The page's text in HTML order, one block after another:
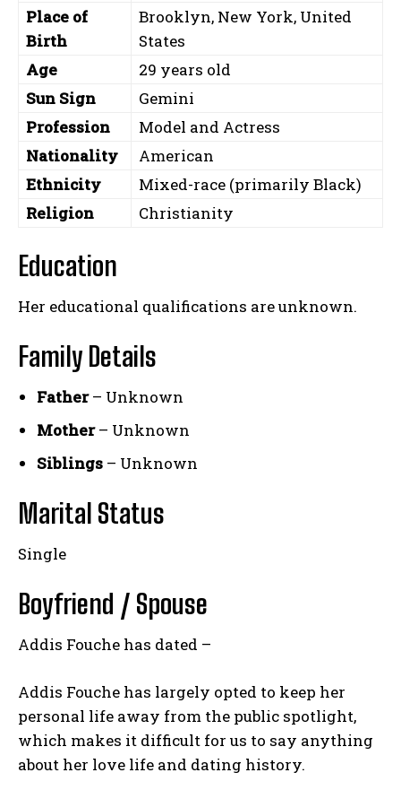
Place of
Birth
Brooklyn, New York, United
States
Age
29 years old
Sun Sign
Gemini
Profession
Model and Actress
Nationality
American
Ethnicity
Mixed-race (primarily Black)
Religion
Christianity
Education
Her educational qualifications are unknown.
Family Details
Father– Unknown
Mother– Unknown
Siblings – Unknown
Marital Status
Single
Boyfriend / Spouse
Addis Fouche has dated –
Addis Fouche has largely opted to keep her
personal life away from the public spotlight,
which makes it difficult for us to say anything
about her love life and dating history.